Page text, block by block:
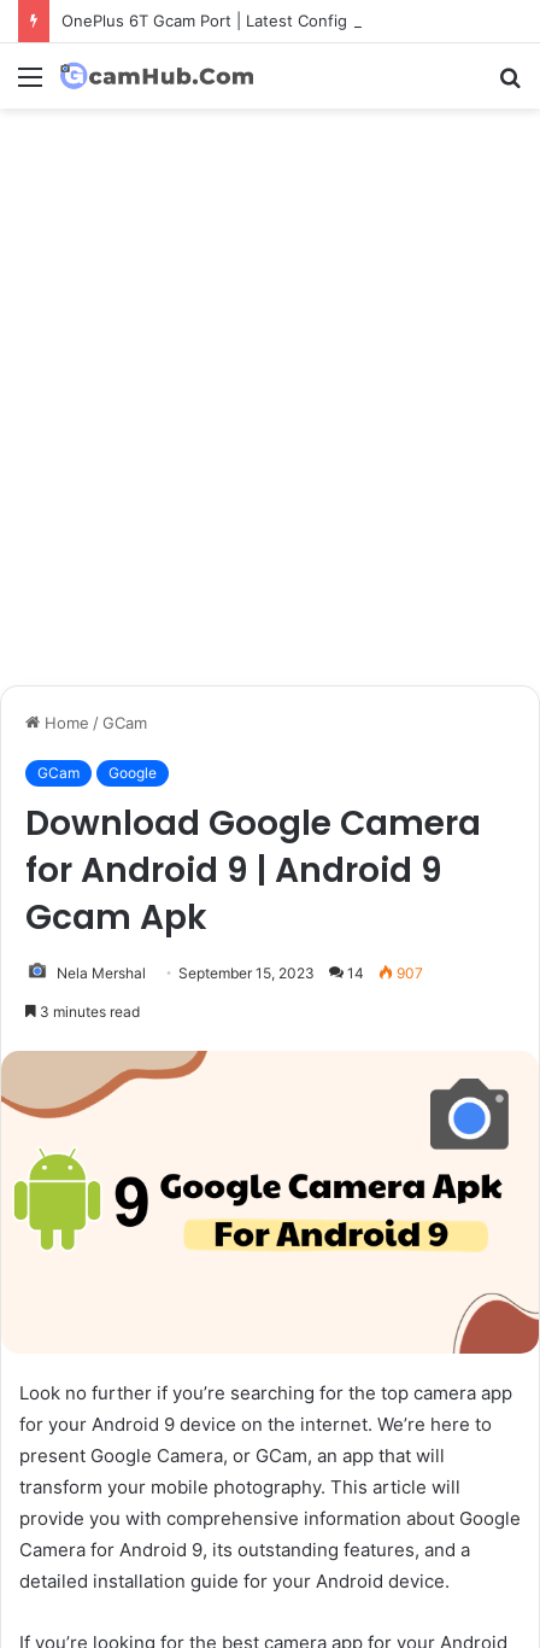
OnePlus 6T Gcam Port | Latest Config File Download
Menu
Home /GCam
GCam Google
Download Google Camera
for Android 9 | Android 9
Gcam Apk
Nela Mershal September 15, 2023 14 907
3 minutes read
Look no further if you’re searching for the top camera app
for your Android 9 device on the internet. We’re here to
present Google Camera, or GCam, an app that will
transform your mobile photography. This article will
provide you with comprehensive information about Google
Camera for Android 9, its outstanding features, and a
detailed installation guide for your Android device.
If you’re looking for the best camera app for your Android